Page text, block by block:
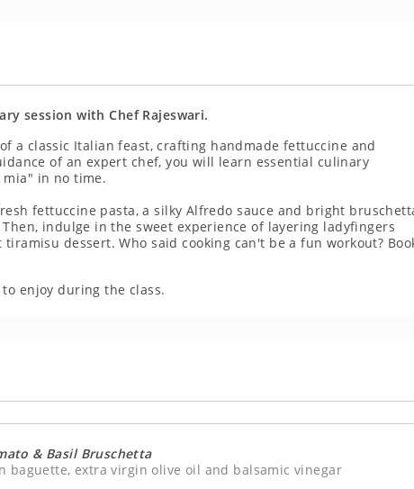
session with Chef Rajeswari.
a classic Italian feast, crafting handmade fettuccine and
of an expert chef, you will learn essential culinary
mia" in no time.
fettuccine pasta, a silky Alfredo sauce and bright
indulge in the sweet experience of layering ladyfingers
dessert. Who said cooking can't be a fun workout?
enjoy during the class.
& Basil Bruschetta
baguette, extra virgin olive oil and balsamic vinegar